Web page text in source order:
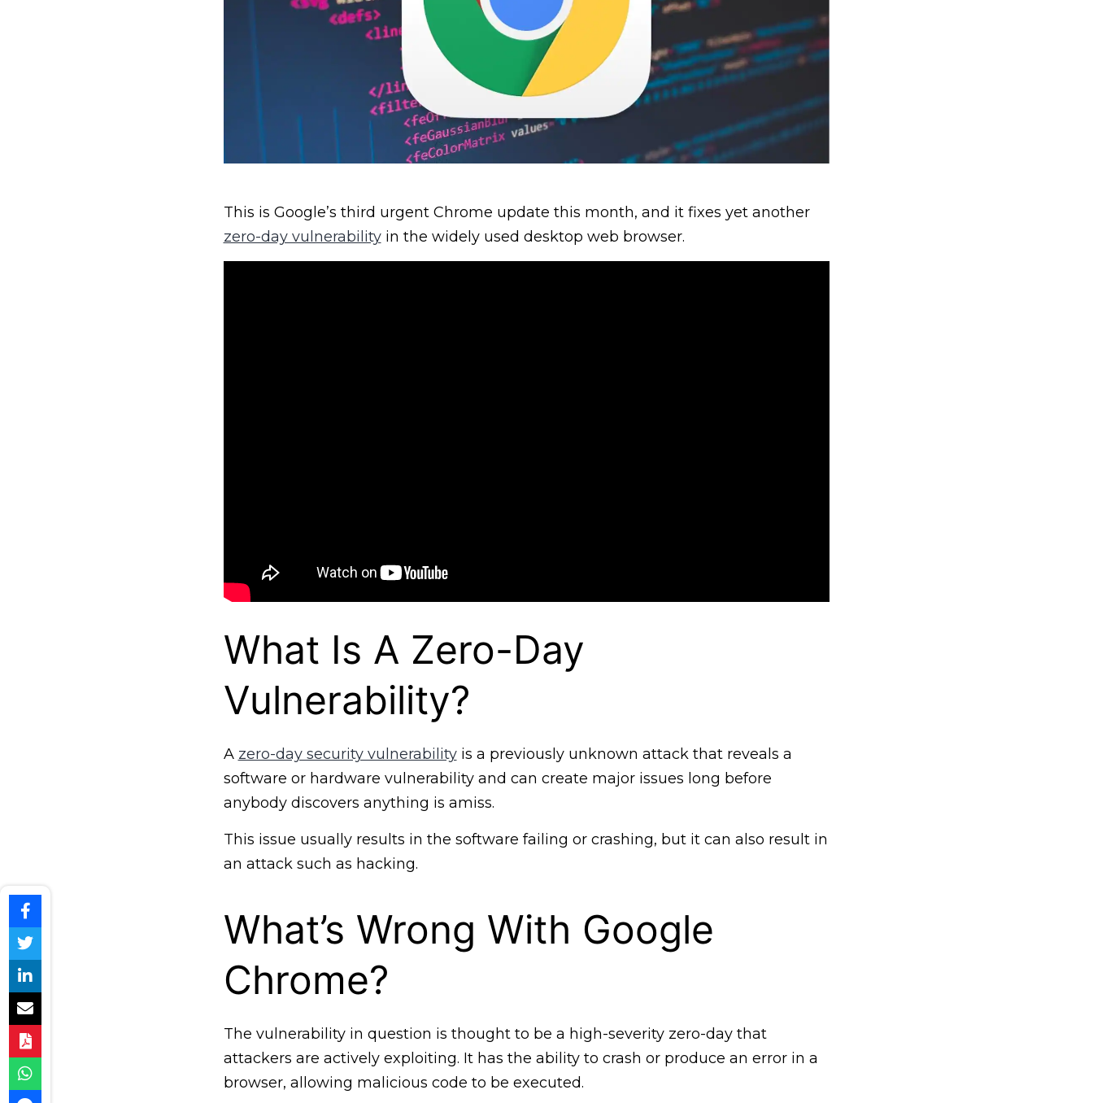
This is Google’s third urgent Chrome update this month, and it fixes yet another
zero-day vulnerabilityin the widely used desktop web browser.
What Is A Zero-Day
Vulnerability?
A zero-day security vulnerabilityis a previously unknown attack that reveals a
software or hardware vulnerability and can create major issues long before
anybody discovers anything is amiss.
This issue usually results in the software failing or crashing, but it can also result in
an attack such as hacking.
What’s Wrong With Google
Chrome?
The vulnerability in question is thought to be a high-severity zero-day that
attackers are actively exploiting. It has the ability to crash or produce an error in a
browser, allowing malicious code to be executed.